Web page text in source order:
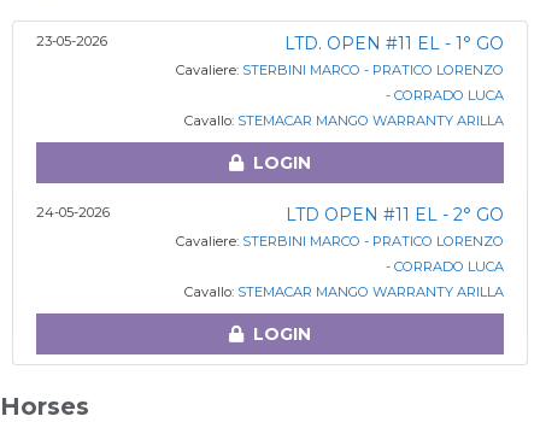
23-05-2026 LTD. OPEN #11 EL - 1° GO
Cavaliere: STERBINI MARCO - PRATICO LORENZO
- CORRADO LUCA
Cavallo: STEMACAR MANGO WARRANTY ARILLA
LOGIN
24-05-2026 LTD OPEN #11 EL - 2° GO
Cavaliere: STERBINI MARCO - PRATICO LORENZO
- CORRADO LUCA
Cavallo: STEMACAR MANGO WARRANTY ARILLA
LOGIN
Horses